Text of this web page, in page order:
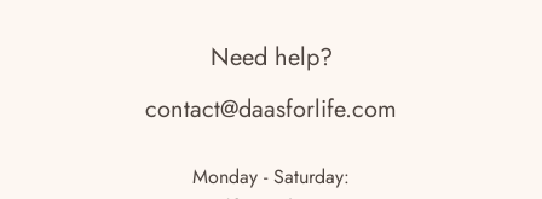
Need help?
contact@daasforlife.com
Monday - Saturday: